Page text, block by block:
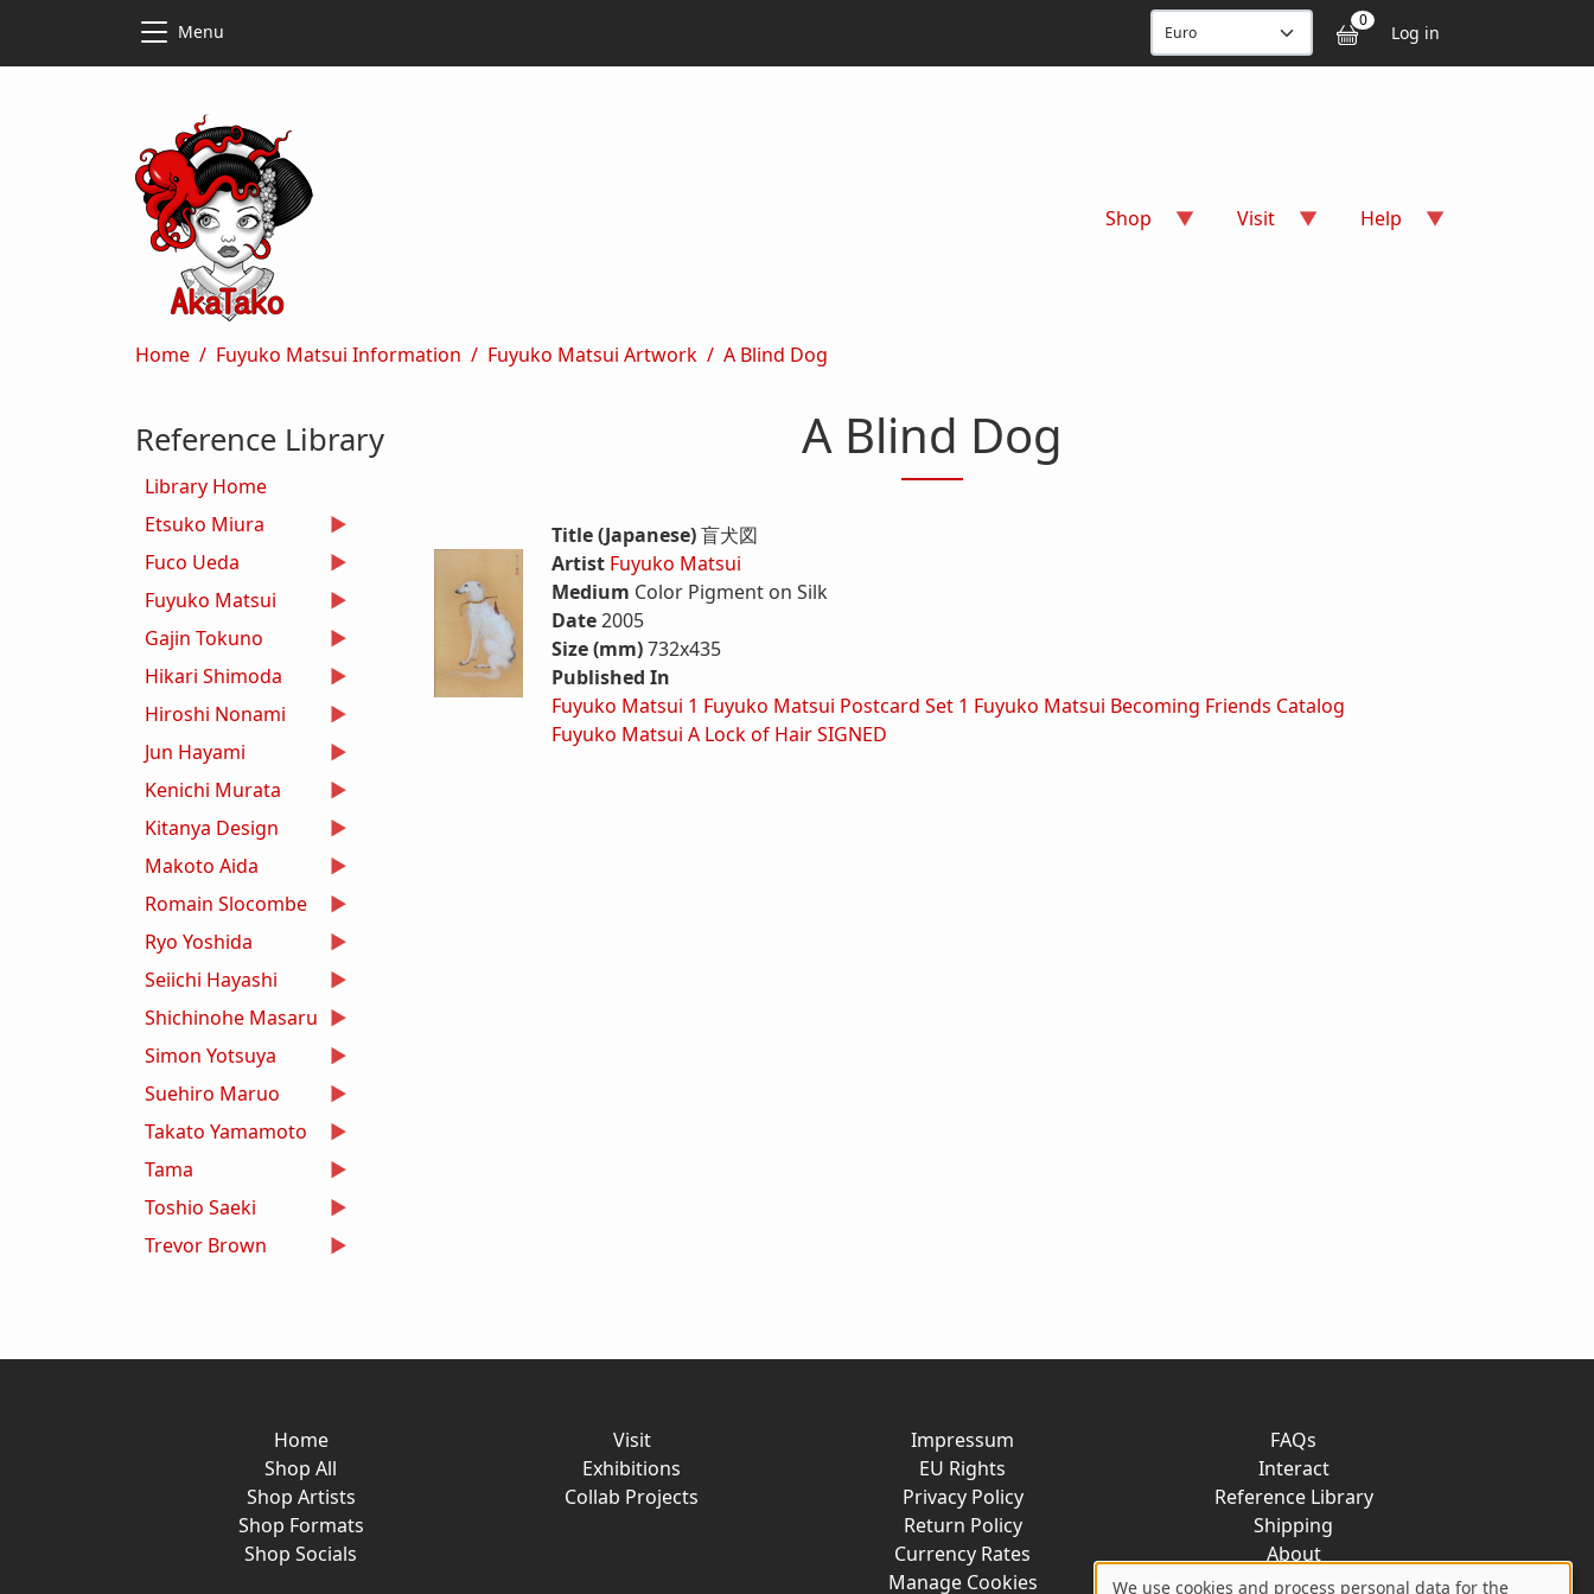
Menu 0 User
Log in
Shop Visit Help
Breadcrumb
Home Fuyuko Matsui Information Fuyuko Matsui Artwork A Blind Dog
A Blind Dog
Title (Japanese)盲犬図
Artist Fuyuko Matsui
Medium Color Pigment on Silk
Date2005
Size (mm)732x435
Published In
Fuyuko Matsui 1 Fuyuko Matsui Postcard Set 1 Fuyuko Matsui Becoming Friends Catalog
Fuyuko Matsui A Lock of Hair SIGNED
Reference Library
Library Home
Etsuko Miura
Fuco Ueda
Fuyuko Matsui
Gajin Tokuno
Hikari Shimoda
Hiroshi Nonami
Jun Hayami
Kenichi Murata
Kitanya Design
Makoto Aida
Romain Slocombe
Ryo Yoshida
Seiichi Hayashi
Shichinohe Masaru
Simon Yotsuya
Suehiro Maruo
Takato Yamamoto
Tama
Toshio Saeki
Trevor Brown
Home
Shop All
Shop Artists
Shop Formats
Shop Socials
Visit
Exhibitions
Collab Projects
Impressum
EU Rights
Privacy Policy
Return Policy
Currency Rates
Manage Cookies
FAQs
Interact
Reference Library
Shipping
About
Contact
We use cookies and process personal data for the